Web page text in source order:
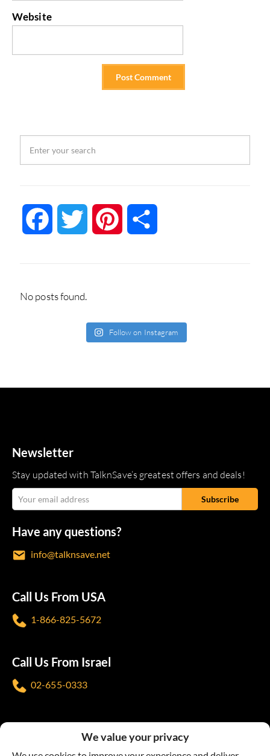
We value your privacy
Website
Facebook Twitter Pinterest
No posts found.
Follow on Instagram
Newsletter
Stay updated with TalknSave’s greatest offers and deals!
Have any questions?
info@talknsave.net
Call Us From USA
1-866-825-5672
Call Us From Israel
02-655-0333
Follow us